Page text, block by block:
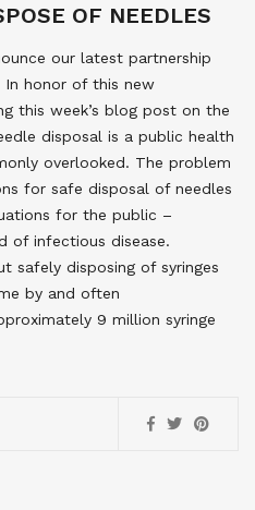
OF NEEDLES
our latest partnership
In honor of this new
this week’s blog post on the
disposal is a public health
overlooked. The problem
for safe disposal of needles
for the public –
of infectious disease.
safely disposing of syringes
by and often
9 million syringe